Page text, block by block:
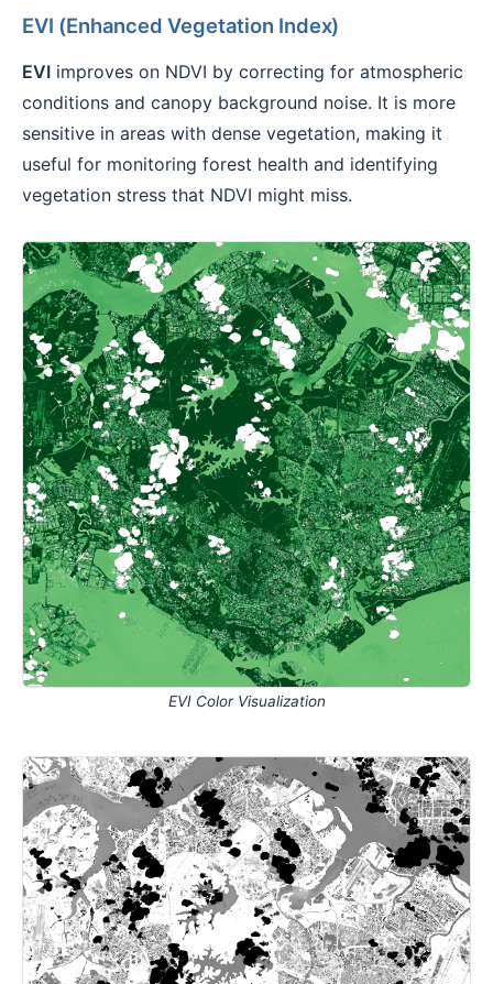
EVI (Enhanced Vegetation Index)
EVI improves on NDVI by correcting for atmospheric
conditions and canopy background noise. It is more
sensitive in areas with dense vegetation, making it
useful for monitoring forest health and identifying
vegetation stress that NDVI might miss.
EVI Color Visualization